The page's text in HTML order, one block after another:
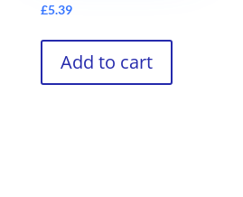
£5.39
Add to cart